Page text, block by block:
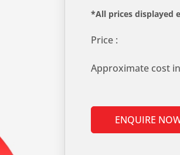
*All prices displayed
Price :
Approximate cost in
ENQUIRE